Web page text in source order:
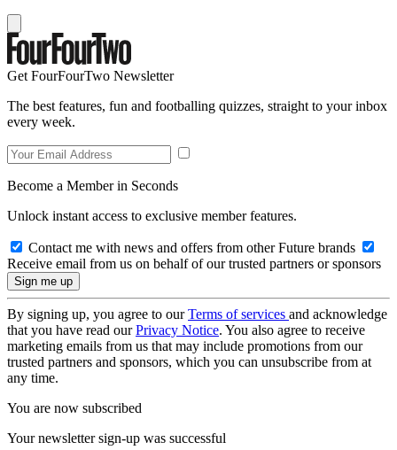
Get FourFourTwo Newsletter
The best features, fun and footballing quizzes, straight to your inbox
every week.
Become a Member in Seconds
Unlock instant access to exclusive member features.
Contact me with news and offers from other Future brands
Receive email from us on behalf of our trusted partners or sponsors
By signing up, you agree to ourTerms of services and acknowledge
that you have read ourPrivacy Notice. You also agree to receive
marketing emails from us that may include promotions from our
trusted partners and sponsors, which you can unsubscribe from at
any time.
You are now subscribed
Your newsletter sign-up was successful